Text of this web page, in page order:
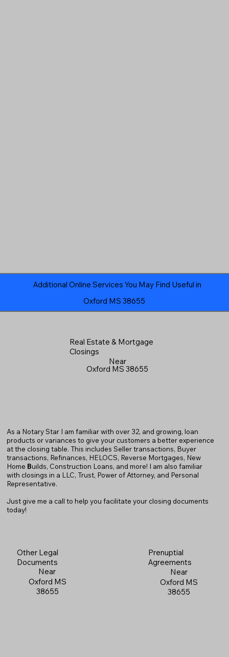
Oxford MS 38655
Additional Online Services You May Find Useful in
Real Estate & Mortgage
Closings
Near
Oxford MS 38655
As a Notary Star I am familiar with over 32, and growing, loan
products or variances to give your customers a better experience
at the closing table. This includes Seller transactions, Buyer
transactions, Refinances, HELOCS, Reverse Mortgages, New
Home Builds, Construction Loans, and more! I am also familiar
with closings in a LLC, Trust, Power of Attorney, and Personal
Representative.
Just give me a call to help you facilitate your closing documents
today!
Other Legal
Documents
Near
Oxford MS
38655
Prenuptial
Agreements
Near
Oxford MS
38655